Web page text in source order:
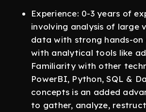
Experience: 0-3 years of
involving analysis of large
data with strong hands-on
with analytical tools like
Familiarity with other
PowerBI, Python, SQL &
concepts is an added
to gather, analyze,